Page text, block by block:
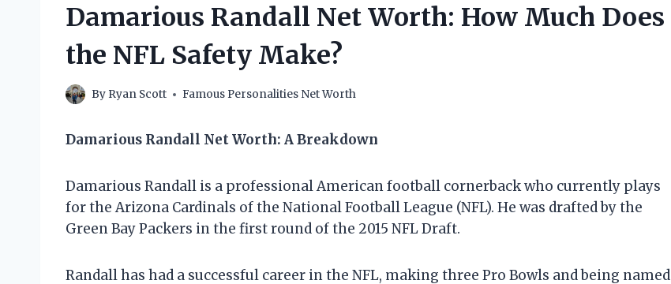
Damarious Randall Net Worth: How Much Does
the NFL Safety Make?
By Ryan Scott Famous Personalities Net Worth
Damarious Randall Net Worth: A Breakdown
Damarious Randall is a professional American football cornerback who currently plays
for the Arizona Cardinals of the National Football League (NFL). He was drafted by the
Green Bay Packers in the first round of the 2015 NFL Draft.
Randall has had a successful career in the NFL, making three Pro Bowls and being named